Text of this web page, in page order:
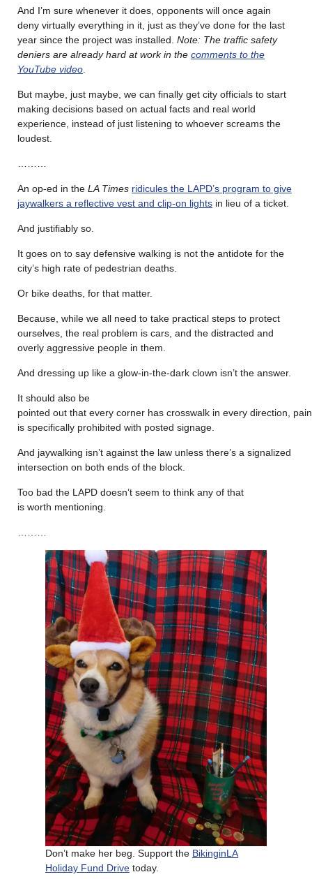
And I’m sure whenever it does, opponents will once again
deny virtually everything in it, just as they’ve done for the last
year since the project was installed. Note: The traffic safety
deniers are already hard at work in the comments to the
YouTube video
But maybe, just maybe, we can finally get city officials to start
making decisions based on actual facts and real world
experience, instead of just listening to whoever screams the
loudest.
An op-ed in the LA Times ridicules the LAPD’s program to give
jaywalkers a reflective vest and clip-on lights in lieu of a ticket.
And justifiably so.
It goes on to say defensive walking is not the antidote for the
city’s high rate of pedestrian deaths.
Or bike deaths, for that matter.
Because, while we all need to take practical steps to protect
ourselves, the real problem is cars, and the distracted and
overly aggressive people in them.
And dressing up like a glow-in-the-dark clown isn’t the answer.
It should also be
pointed out that every corner has crosswalk in every direction,
is specifically prohibited with posted signage.
And jaywalking isn’t against the law unless there’s a signalized
intersection on both ends of the block.
Too bad the LAPD doesn’t seem to think any of that
is worth mentioning.
Don’t make her beg. Support the BikinginLA
Holiday Fund Drive today.